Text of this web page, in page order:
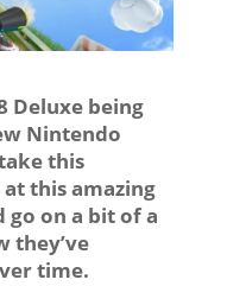
Deluxe being
Nintendo
this
this amazing
go on a bit of a
they’ve
time.